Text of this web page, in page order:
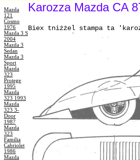
Mazda
121
Cosmo
1976
Mazda 3 S
2004
Mazda 3
Sedan
Mazda 3
Sport
Mazda
323
Protege
1995
Mazda
323 1993
Mazda
323 3-
Door
1987
Mazda
323
Familia
Cabriolet
1986
Mazda
Karozza Mazda CA
Biex tniżżel stampa ta